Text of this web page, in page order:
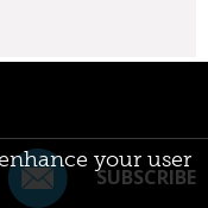
SUBSCRIBE
your user